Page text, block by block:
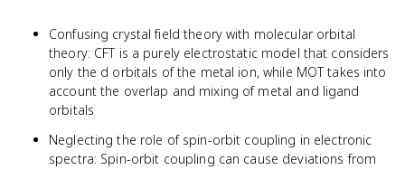
Confusing crystal field theory with molecular orbital
theory: CFT is a purely electrostatic model that considers
only the d orbitals of the metal ion, while MOT takes into
account the overlap and mixing of metal and ligand
orbitals
Neglecting the role of spin-orbit coupling in electronic
spectra: Spin-orbit coupling can cause deviations from